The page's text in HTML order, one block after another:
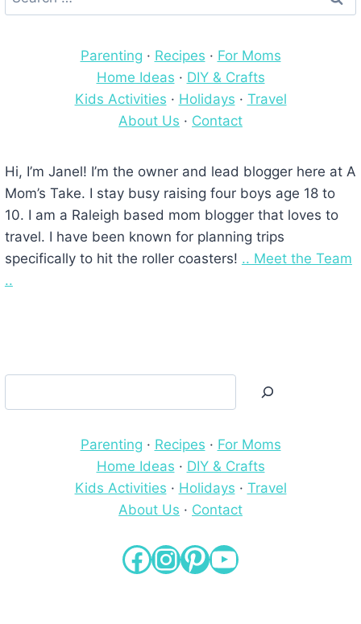
for:
Parenting · Recipes · For Moms
Home Ideas · DIY & Crafts
Kids Activities · Holidays · Travel
About Us · Contact
Hi, I’m Janel! I’m the owner and lead blogger here at A
Mom’s Take. I stay busy raising four boys age 18 to
10. I am a Raleigh based mom blogger that loves to
travel. I have been known for planning trips
specifically to hit the roller coasters! .. Meet the Team
..
Parenting · Recipes · For Moms
Home Ideas · DIY & Crafts
Kids Activities · Holidays · Travel
About Us · Contact
Facebook
Instagram
Pinterest
YouTube